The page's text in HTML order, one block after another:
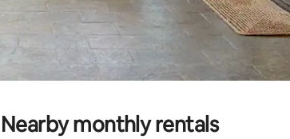
Nearby monthly rentals